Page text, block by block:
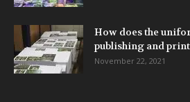
How does the
publishing and
November 22, 2021